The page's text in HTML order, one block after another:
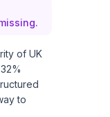
of UK
to